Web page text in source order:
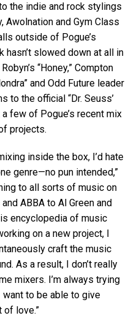
the indie and rock stylings
Awolnation and Gym Class
outside of Pogue’s
hasn’t slowed down at all in
“Honey,” Compton
and Odd Future leader
to the official “Dr. Seuss’
few of Pogue’s recent mix
projects.
inside the box, I’d hate
genre—no pun intended,”
to all sorts of music on
ABBA to Al Green and
encyclopedia of music
on a new project, I
craft the music
As a result, I don’t really
mixers. I’m always trying
to be able to give
of love.”